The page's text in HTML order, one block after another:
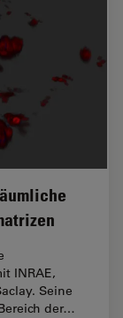
INRAE,
Seine
der…